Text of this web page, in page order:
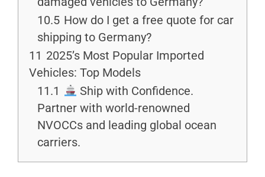
10.5 How do I get a free quote for car
shipping to Germany?
11 2025’s Most Popular Imported
Vehicles: Top Models
11.1
Ship with Confidence.
Partner with world-renowned
NVOCCs and leading global ocean
carriers.